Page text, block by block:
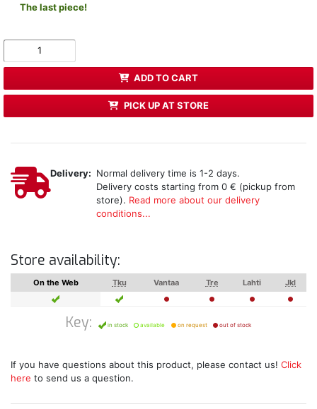
The last piece!
ADD TO CART
PICK UP AT STORE
Delivery: Normal delivery time is 1-2 days.
Delivery costs starting from 0 € (pickup from
store). Read more about our delivery
conditions...
Store availability:
On the Web Tku Vantaa Tre Lahti Jkl
Key: in stock available on request out of stock
If you have questions about this product, please contact us! Click
here to send us a question.